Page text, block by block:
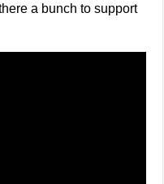
a bunch to support